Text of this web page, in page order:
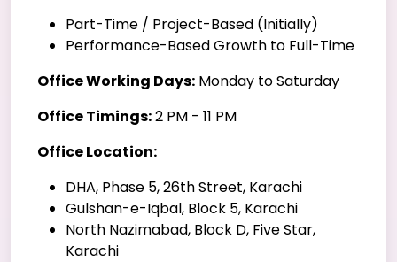
Part-Time / Project-Based (Initially)
Performance-Based Growth to Full-Time
Office Working Days: Monday to Saturday
Office Timings:2 PM - 11 PM
Office Location:
DHA, Phase 5, 26th Street, Karachi
Gulshan-e-Iqbal, Block 5, Karachi
North Nazimabad, Block D, Five Star,
Karachi